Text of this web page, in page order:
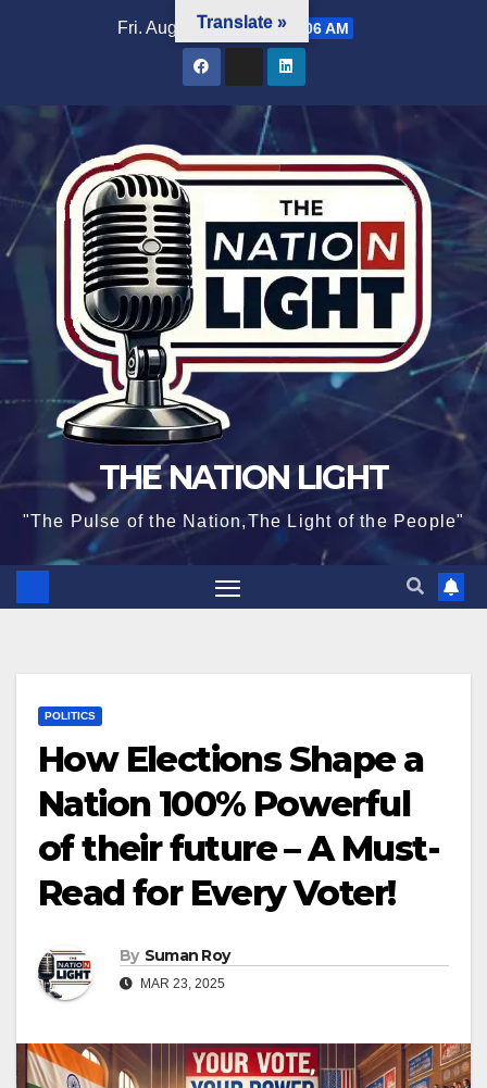
Fri. Aug 7th, 2026 9:29:07 AM
THE NATION LIGHT
"The Pulse of the Nation,The Light of the People"
POLITICS
How Elections Shape a
Nation 100% Powerful
of their future – A Must-
Read for Every Voter!
By Suman Roy
MAR 23, 2025
Translate »